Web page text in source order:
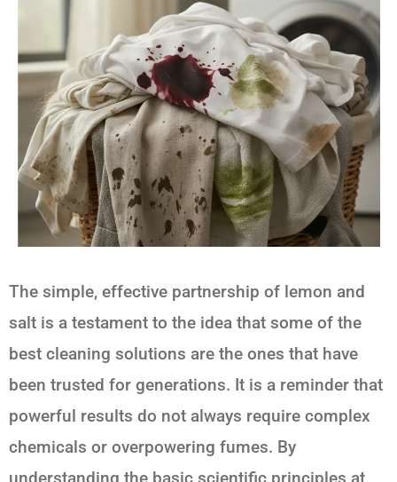
The simple, effective partnership of lemon and
salt is a testament to the idea that some of the
best cleaning solutions are the ones that have
been trusted for generations. It is a reminder that
powerful results do not always require complex
chemicals or overpowering fumes. By